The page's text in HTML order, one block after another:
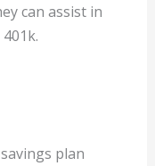
can assist in
plan